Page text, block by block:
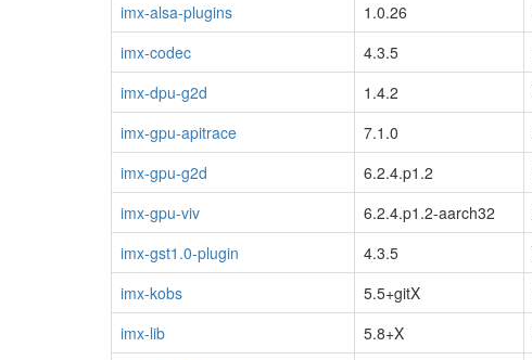
imx-alsa-plugins
1.0.26
imx-codec
4.3.5
imx-dpu-g2d
1.4.2
imx-gpu-apitrace
7.1.0
imx-gpu-g2d
6.2.4.p1.2
imx-gpu-viv
6.2.4.p1.2-aarch32
imx-gst1.0-plugin
4.3.5
imx-kobs
5.5+gitX
imx-lib
5.8+X